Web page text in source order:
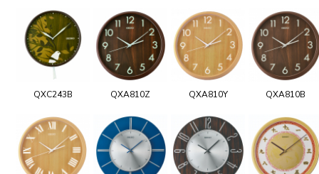
QXC243B QXA810Z QXA810Y QXA810B